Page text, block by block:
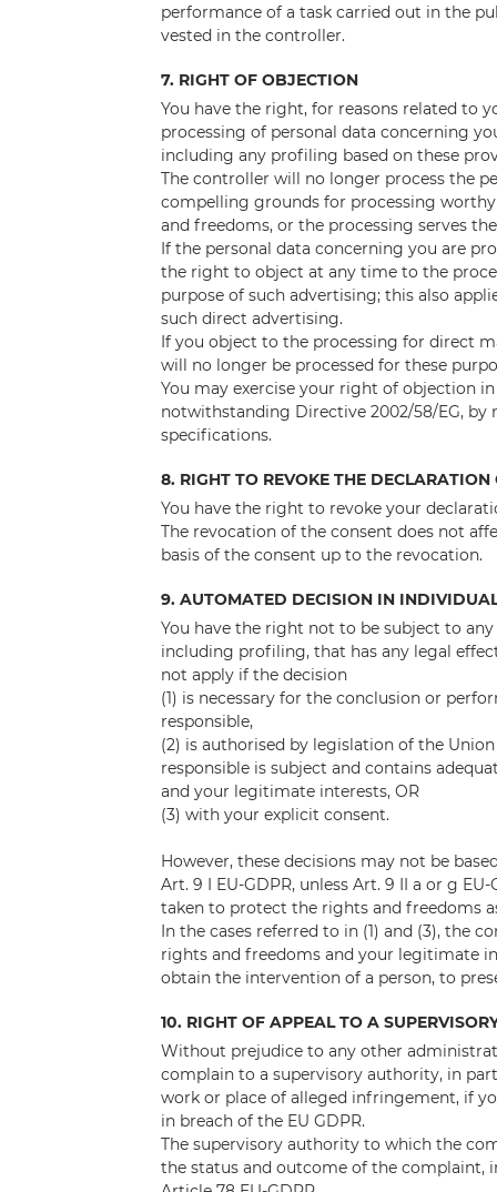
performance of a task carried out in the
vested in the controller.
7. RIGHT OF OBJECTION
You have the right, for reasons related to
processing of personal data concerning
including any profiling based on these
The controller will no longer process the
compelling grounds for processing
and freedoms, or the processing serves
If the personal data concerning you are
the right to object at any time to the
purpose of such advertising; this also
such direct advertising.
If you object to the processing for direct
will no longer be processed for these
You may exercise your right of objection
notwithstanding Directive 2002/58/EG,
specifications.
8. RIGHT TO REVOKE THE
You have the right to revoke your
The revocation of the consent does not
basis of the consent up to the revocation.
9. AUTOMATED DECISION IN
You have the right not to be subject to
including profiling, that has any legal
not apply if the decision
(1) is necessary for the conclusion or
responsible,
(2) is authorised by legislation of the
responsible is subject and contains
and your legitimate interests, OR
(3) with your explicit consent.
However, these decisions may not be
Art. 9 I EU-GDPR, unless Art. 9 II a or g
taken to protect the rights and freedoms
In the cases referred to in (1) and (3), the
rights and freedoms and your legitimate
obtain the intervention of a person, to
10. RIGHT OF APPEAL TO A
Without prejudice to any other
complain to a supervisory authority, in
work or place of alleged infringement, if
in breach of the EU GDPR.
The supervisory authority to which the
the status and outcome of the complaint,